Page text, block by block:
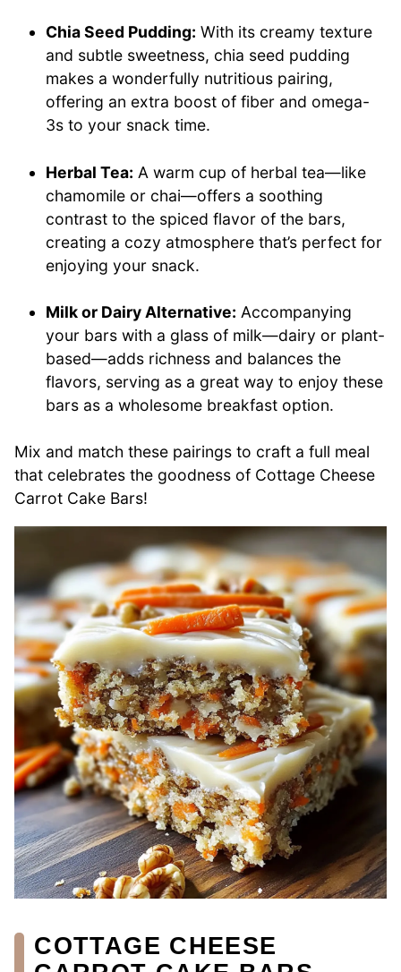
Chia Seed Pudding: With its creamy texture
and subtle sweetness, chia seed pudding
makes a wonderfully nutritious pairing,
offering an extra boost of fiber and omega-
3s to your snack time.
Herbal Tea: A warm cup of herbal tea—like
chamomile or chai—offers a soothing
contrast to the spiced flavor of the bars,
creating a cozy atmosphere that’s perfect for
enjoying your snack.
Milk or Dairy Alternative: Accompanying
your bars with a glass of milk—dairy or plant-
based—adds richness and balances the
flavors, serving as a great way to enjoy these
bars as a wholesome breakfast option.
Mix and match these pairings to craft a full meal
that celebrates the goodness of Cottage Cheese
Carrot Cake Bars!
COTTAGE CHEESE